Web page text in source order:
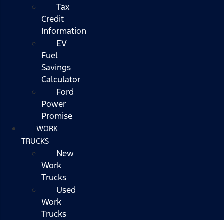
Tax
Credit
Information
EV
Fuel
Savings
Calculator
Ford
Power
Promise
WORK
TRUCKS
New
Work
Trucks
Used
Work
Trucks